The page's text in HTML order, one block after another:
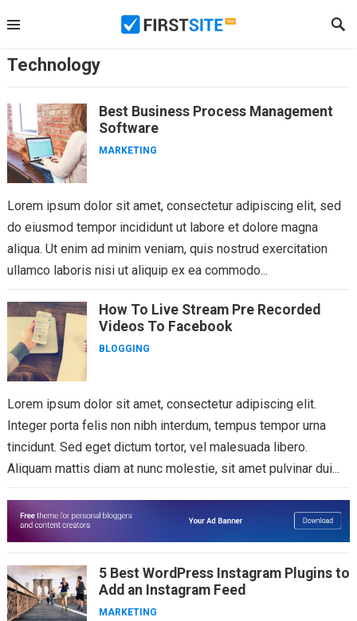
to
Technology
Best Business Process Management
Software
MARKETING
Lorem ipsum dolor sit amet, consectetur adipiscing elit, sed
do eiusmod tempor incididunt ut labore et dolore magna
aliqua. Ut enim ad minim veniam, quis nostrud exercitation
ullamco laboris nisi ut aliquip ex ea commodo...
How To Live Stream Pre Recorded
Videos To Facebook
BLOGGING
Lorem ipsum dolor sit amet, consectetur adipiscing elit.
Integer porta felis non nibh interdum, tempus tempor urna
tincidunt. Sed eget dictum tortor, vel malesuada libero.
Aliquam mattis diam at nunc molestie, sit amet pulvinar dui...
5 Best WordPress Instagram Plugins to
Add an Instagram Feed
MARKETING